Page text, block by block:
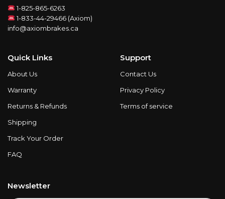
1-825-865-6263
1-833-44-29466 (Axiom)
info@axiombrakes.ca
Quick Links
About Us
Warranty
Returns & Refunds
Shipping
Track Your Order
FAQ
Support
Contact Us
Privacy Policy
Terms of service
Newsletter